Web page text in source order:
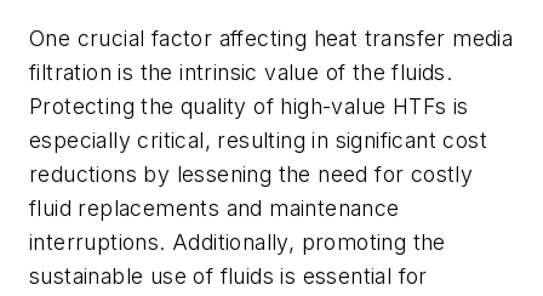
One crucial factor affecting heat transfer media
filtration is the intrinsic value of the fluids.
Protecting the quality of high-value HTFs is
especially critical, resulting in significant cost
reductions by lessening the need for costly
fluid replacements and maintenance
interruptions. Additionally, promoting the
sustainable use of fluids is essential for